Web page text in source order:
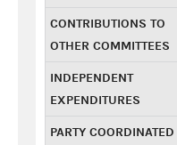
CONTRIBUTIONS TO
OTHER COMMITTEES
INDEPENDENT
EXPENDITURES
PARTY COORDINATED